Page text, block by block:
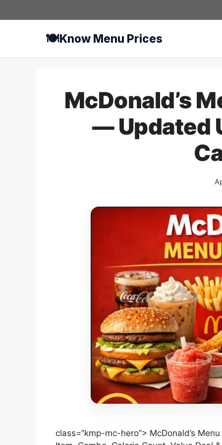
to
🍽️Know Menu Prices
McDonald’s
— Updated
class=”kmp-mc-hero”> McDonald’s